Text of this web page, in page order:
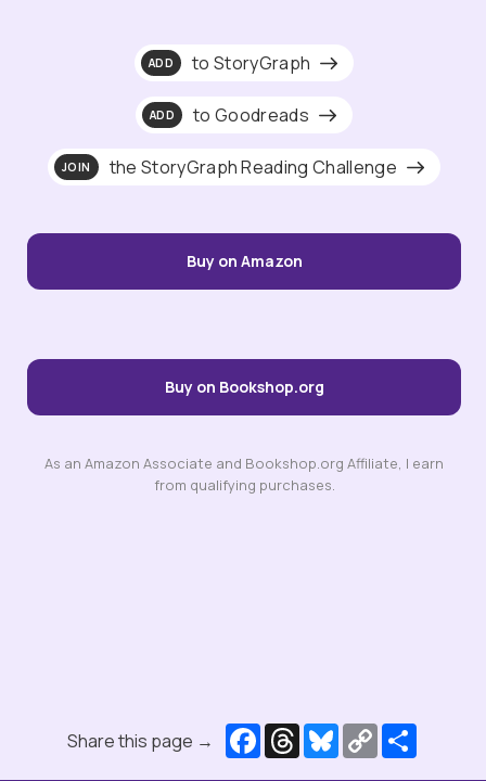
ADD to StoryGraph
ADD to Goodreads
JOIN the StoryGraph Reading Challenge
Buy on Amazon
Buy on Bookshop.org
As an Amazon Associate and Bookshop.org Affiliate, I earn
from qualifying purchases.
Share this page → Facebook
ThreadsBlueskyCopy
Link